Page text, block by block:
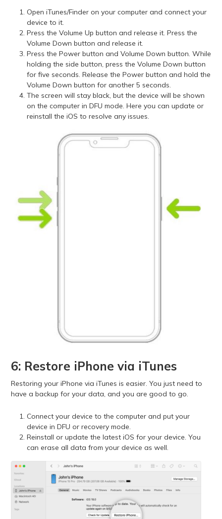
Open iTunes/Finder on your computer and connect your
device to it.
Press the Volume Up button and release it. Press the
Volume Down button and release it.
Press the Power button and Volume Down button. While
holding the side button, press the Volume Down button
for five seconds. Release the Power button and hold the
Volume Down button for another 5 seconds.
The screen will stay black, but the device will be shown
on the computer in DFU mode. Here you can update or
reinstall the iOS to resolve any issues.
6: Restore iPhone via iTunes
Restoring your iPhone via iTunes is easier. You just need to
have a backup for your data, and you are good to go.
Connect your device to the computer and put your
device in DFU or recovery mode.
Reinstall or update the latest iOS for your device. You
can erase all data from your device as well.